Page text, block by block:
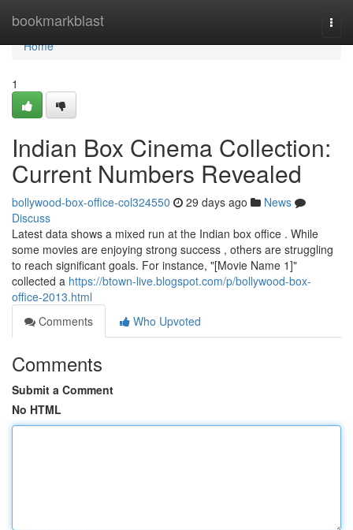
bookmarkblast
Home
Home
1
Indian Box Cinema Collection:
Current Numbers Revealed
bollywood-box-office-col324550 29 days ago
News
Discuss
Latest data shows a mixed run at the Indian box office . While
some movies are enjoying strong success , others are struggling
to reach significant goals. For instance, "[Movie Name 1]"
collected a https://btown-live.blogspot.com/p/bollywood-box-
office-2013.html
Comments
Who Upvoted
Comments
Submit a Comment
No HTML